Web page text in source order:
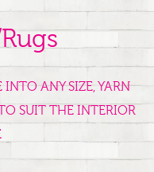
INTO ANY SIZE, YARN
SUIT THE INTERIOR